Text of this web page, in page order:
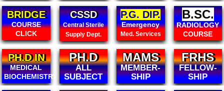
BRIDGE
COURSE
CLICK
CSSD
Central Sterile
Supply Dept.
P.G. DIP.
Emergency
Med. Services
B.SC.
RADIOLOGY
COURSE
PH.D IN
MEDICAL
BIOCHEMISTRY
PH.D
ALL
SUBJECT
MAMS
MEMBER-
SHIP
FRHS
FELLOW-
SHIP